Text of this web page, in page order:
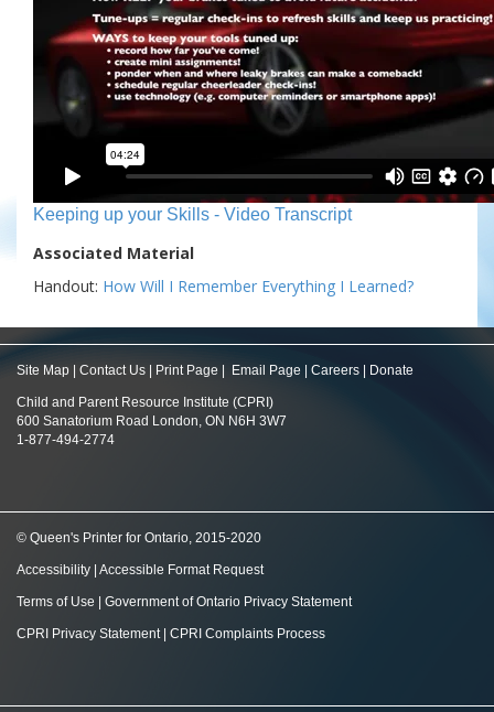
Keeping up your Skills - Video Transcript
Associated Material
Handout: How Will I Remember Everything I Learned?
Site Map Contact Us Print Page Email Page Careers Donate
Child and Parent Resource Institute (CPRI)
600 Sanatorium Road London, ON N6H 3W7
1-877-494-2774
© Queen's Printer for Ontario, 2015-2020
Accessibility Accessible Format Request
Terms of Use Government of Ontario Privacy Statement
CPRI Privacy Statement| CPRI Complaints Process